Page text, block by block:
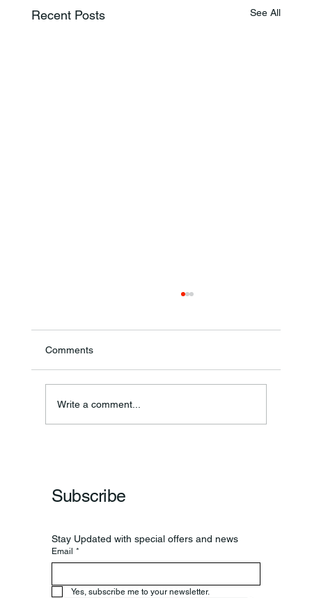
Recent Posts See All
Theresa Diana Frisz
Comments
Write a comment...
Subscribe
Stay Updated with special offers and news
Email *
Yes, subscribe me to your newsletter.